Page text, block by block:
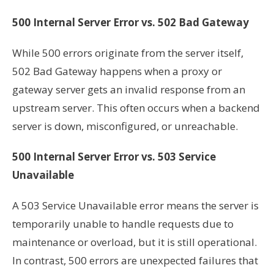
500 Internal Server Error vs. 502 Bad Gateway
While 500 errors originate from the server itself,
502 Bad Gateway happens when a proxy or
gateway server gets an invalid response from an
upstream server. This often occurs when a backend
server is down, misconfigured, or unreachable.
500 Internal Server Error vs. 503 Service
Unavailable
A 503 Service Unavailable error means the server is
temporarily unable to handle requests due to
maintenance or overload, but it is still operational.
In contrast, 500 errors are unexpected failures that